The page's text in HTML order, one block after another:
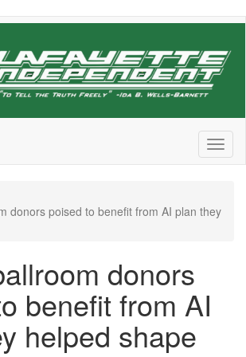
donors poised to benefit from AI plan they
donors
benefit from AI
helped shape